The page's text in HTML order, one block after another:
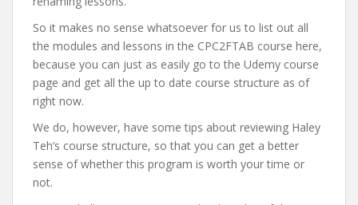
So it makes no sense whatsoever for us to list out all
the modules and lessons in the CPC2FTAB course here,
because you can just as easily go to the Udemy course
page and get all the up to date course structure as of
right now.
We do, however, have some tips about reviewing Haley
Teh’s course structure, so that you can get a better
sense of whether this program is worth your time or
not.